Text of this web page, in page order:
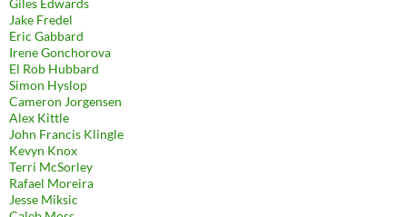
Giles Edwards
Jake Fredel
Eric Gabbard
Irene Gonchorova
El Rob Hubbard
Simon Hyslop
Cameron Jorgensen
Alex Kittle
John Francis Klingle
Kevyn Knox
Terri McSorley
Rafael Moreira
Jesse Miksic